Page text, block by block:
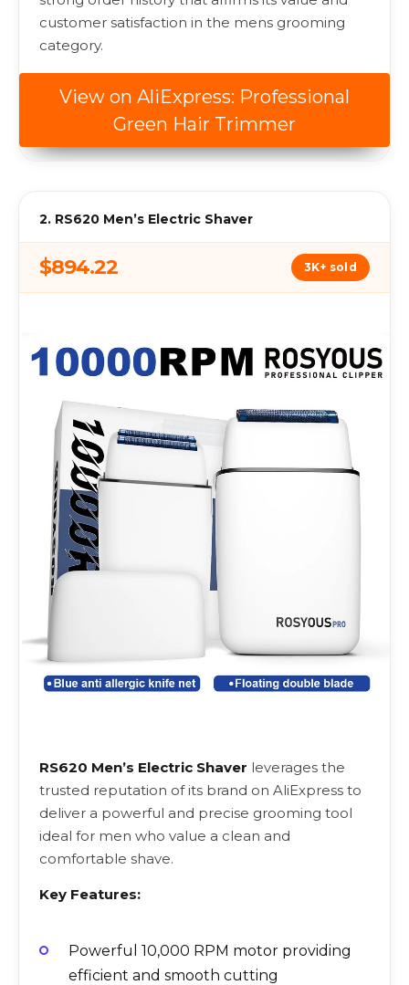
customer satisfaction in the mens grooming
category.
View on AliExpress: Professional
Green Hair Trimmer
2. RS620 Men’s Electric Shaver
$894.22 3K+ sold
RS620 Men’s Electric Shaver leverages the
trusted reputation of its brand on AliExpress to
deliver a powerful and precise grooming tool
ideal for men who value a clean and
comfortable shave.
Key Features:
Powerful 10,000 RPM motor providing
efficient and smooth cutting